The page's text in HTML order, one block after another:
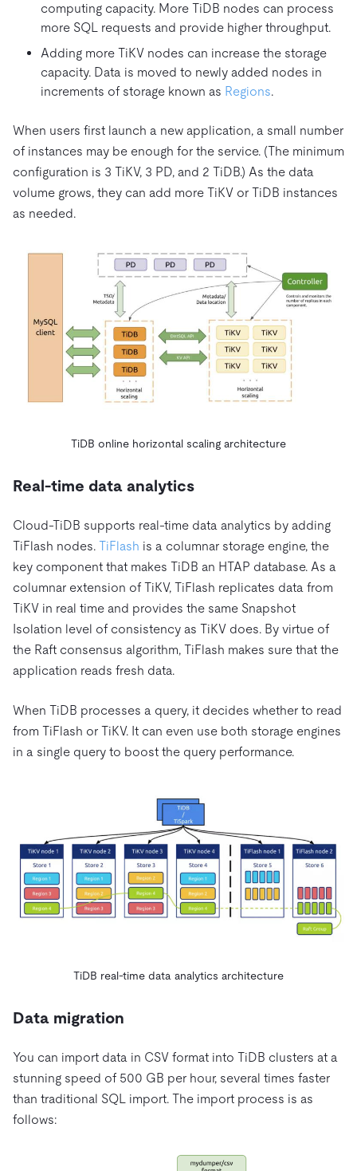
computing capacity. More TiDB nodes can process
more SQL requests and provide higher throughput.
Adding more TiKV nodes can increase the storage
capacity. Data is moved to newly added nodes in
increments of storage known as Regions.
When users first launch a new application, a small number
of instances may be enough for the service. (The minimum
configuration is 3 TiKV, 3 PD, and 2 TiDB.) As the data
volume grows, they can add more TiKV or TiDB instances
as needed.
TiDB online horizontal scaling architecture
Real-time data analytics
Cloud-TiDB supports real-time data analytics by adding
TiFlash nodes. TiFlash is a columnar storage engine, the
key component that makes TiDB an HTAP database. As a
columnar extension of TiKV, TiFlash replicates data from
TiKV in real time and provides the same Snapshot
Isolation level of consistency as TiKV does. By virtue of
the Raft consensus algorithm, TiFlash makes sure that the
application reads fresh data.
When TiDB processes a query, it decides whether to read
from TiFlash or TiKV. It can even use both storage engines
in a single query to boost the query performance.
TiDB real-time data analytics architecture
Data migration
You can import data in CSV format into TiDB clusters at a
stunning speed of 500 GB per hour, several times faster
than traditional SQL import. The import process is as
follows: